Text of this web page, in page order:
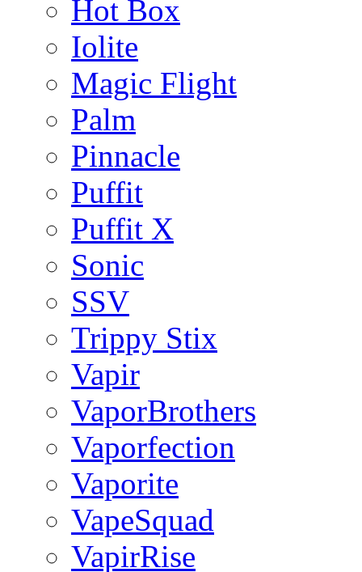
Hot Box
Iolite
Magic Flight
Palm
Pinnacle
Puffit
Puffit X
Sonic
SSV
Trippy Stix
Vapir
VaporBrothers
Vaporfection
Vaporite
VapeSquad
VapirRise